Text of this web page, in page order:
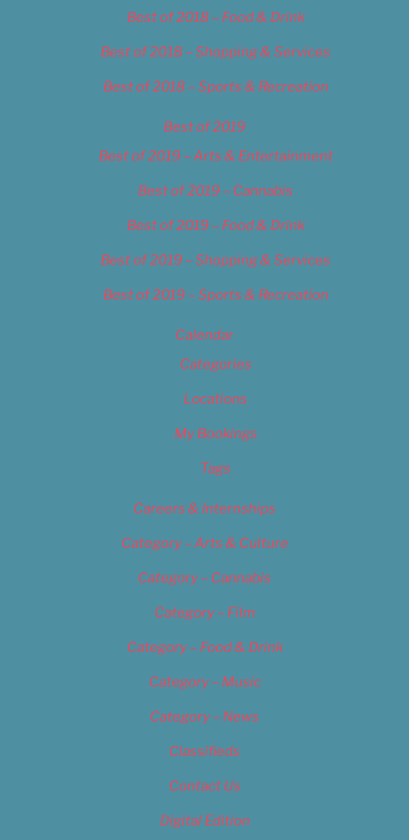
Best of 2018 – Food & Drink
Best of 2018 – Shopping & Services
Best of 2018 – Sports & Recreation
Best of 2019
Best of 2019 – Arts & Entertainment
Best of 2019 – Cannabis
Best of 2019 – Food & Drink
Best of 2019 – Shopping & Services
Best of 2019 – Sports & Recreation
Calendar
Categories
Locations
My Bookings
Tags
Careers & Internships
Category – Arts & Culture
Category – Cannabis
Category – Film
Category – Food & Drink
Category – Music
Category – News
Classifieds
Contact Us
Digital Edition